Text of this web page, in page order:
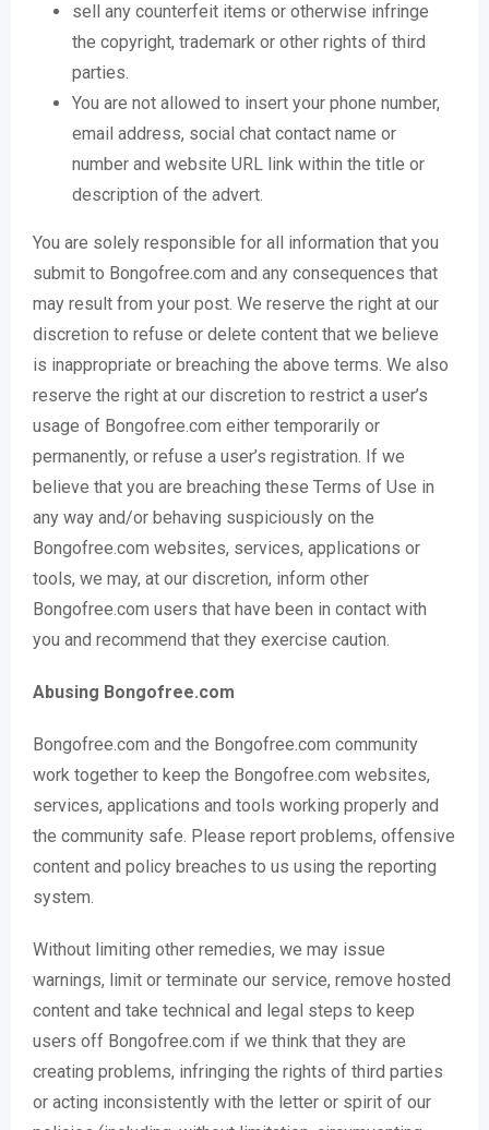
sell any counterfeit items or otherwise infringe
the copyright, trademark or other rights of third
parties.
You are not allowed to insert your phone number,
email address, social chat contact name or
number and website URL link within the title or
description of the advert.
You are solely responsible for all information that you
submit to Bongofree.com and any consequences that
may result from your post. We reserve the right at our
discretion to refuse or delete content that we believe
is inappropriate or breaching the above terms. We also
reserve the right at our discretion to restrict a user’s
usage of Bongofree.com either temporarily or
permanently, or refuse a user’s registration. If we
believe that you are breaching these Terms of Use in
any way and/or behaving suspiciously on the
Bongofree.com websites, services, applications or
tools, we may, at our discretion, inform other
Bongofree.com users that have been in contact with
you and recommend that they exercise caution.
Abusing Bongofree.com
Bongofree.com and the Bongofree.com community
work together to keep the Bongofree.com websites,
services, applications and tools working properly and
the community safe. Please report problems, offensive
content and policy breaches to us using the reporting
system.
Without limiting other remedies, we may issue
warnings, limit or terminate our service, remove hosted
content and take technical and legal steps to keep
users off Bongofree.com if we think that they are
creating problems, infringing the rights of third parties
or acting inconsistently with the letter or spirit of our